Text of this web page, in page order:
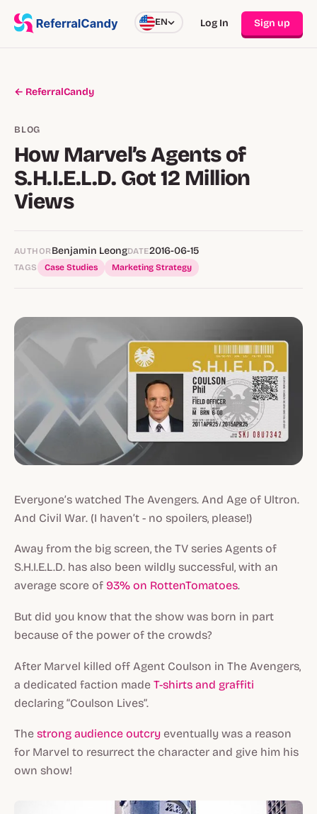
EN Log In Sign up
← ReferralCandy
BLOG
How Marvel’s Agents of
S.H.I.E.L.D. Got 12 Million
Views
AUTHOR Benjamin LeongDATE2016-06-15
TAGS Case Studies Marketing Strategy
Everyone’s watched The Avengers. And Age of Ultron.
And Civil War. (I haven’t - no spoilers, please!)
Away from the big screen, the TV series Agents of
S.H.I.E.L.D. has also been wildly successful, with an
average score of 93% on RottenTomatoes.
But did you know that the show was born in part
because of the power of the crowds?
After Marvel killed off Agent Coulson in The Avengers,
a dedicated faction made T-shirts and graffiti
declaring “Coulson Lives”.
The strong audience outcry eventually was a reason
for Marvel to resurrect the character and give him his
own show!